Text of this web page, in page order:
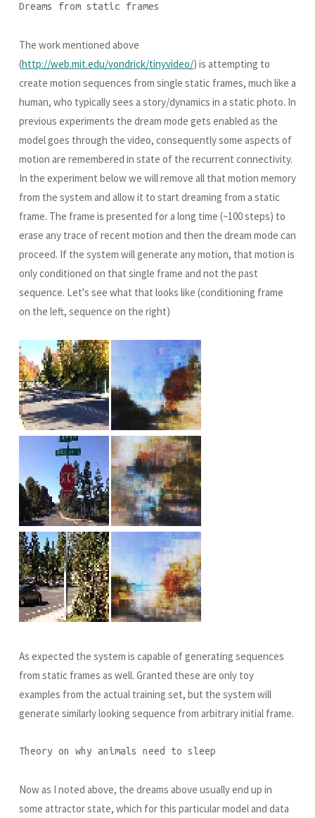
Dreams from static frames
The work mentioned above
(http://web.mit.edu/vondrick/tinyvideo/) is attempting to
create motion sequences from single static frames, much like a
human, who typically sees a story/dynamics in a static photo. In
previous experiments the dream mode gets enabled as the
model goes through the video, consequently some aspects of
motion are remembered in state of the recurrent connectivity.
In the experiment below we will remove all that motion memory
from the system and allow it to start dreaming from a static
frame. The frame is presented for a long time (~100 steps) to
erase any trace of recent motion and then the dream mode can
proceed. If the system will generate any motion, that motion is
only conditioned on that single frame and not the past
sequence. Let's see what that looks like (conditioning frame
on the left, sequence on the right)
As expected the system is capable of generating sequences
from static frames as well. Granted these are only toy
examples from the actual training set, but the system will
generate similarly looking sequence from arbitrary initial frame.
Theory on why animals need to sleep
Now as I noted above, the dreams above usually end up in
some attractor state, which for this particular model and data